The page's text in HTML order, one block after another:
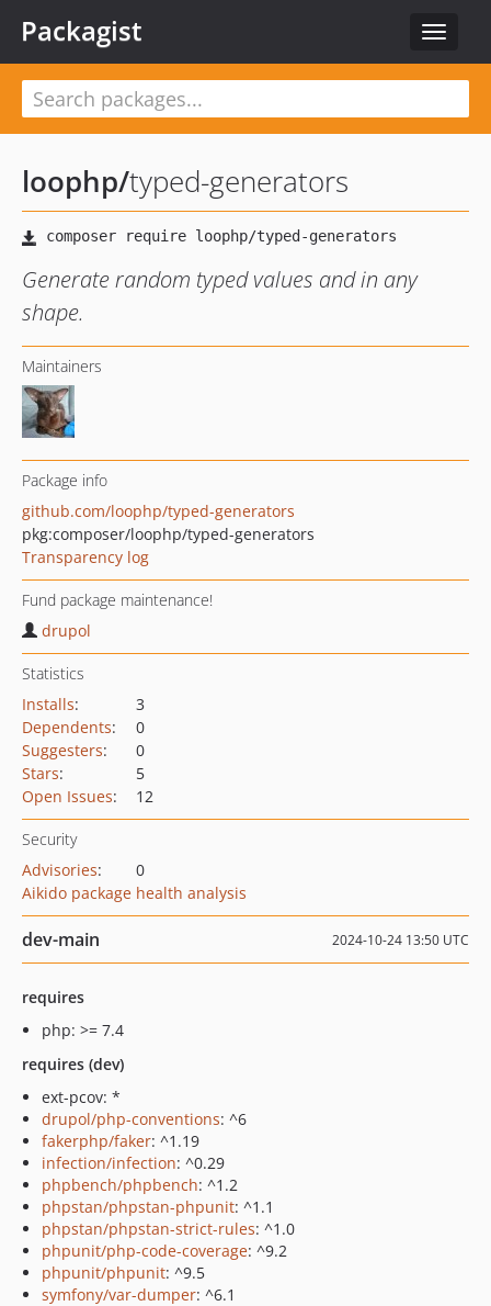
Toggle
Packagist
loophp/typed-generators
Generate random typed values and in any
shape.
Maintainers
Package info
github.com/loophp/typed-generators
pkg:composer/loophp/typed-generators
Transparency log
Fund package maintenance!
drupol
Statistics
Installs:
3
Dependents:
0
Suggesters:
0
Stars:
5
Open Issues: 12
Security
Advisories:
0
Aikido package health analysis
dev-main 2024-10-24 13:50 UTC
requires
php: >= 7.4
requires (dev)
ext-pcov: *
drupol/php-conventions: ^6
fakerphp/faker: ^1.19
infection/infection: ^0.29
phpbench/phpbench: ^1.2
phpstan/phpstan-phpunit: ^1.1
phpstan/phpstan-strict-rules: ^1.0
phpunit/php-code-coverage: ^9.2
phpunit/phpunit: ^9.5
symfony/var-dumper: ^6.1